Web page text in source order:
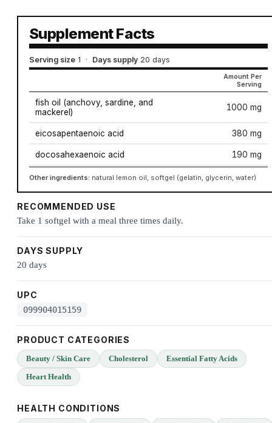
Supplement Facts
Serving size 1 · Days supply 20 days
Amount Per
Serving
fish oil (anchovy, sardine, and
mackerel)
1000 mg
eicosapentaenoic acid 380 mg
docosahexaenoic acid 190 mg
Other ingredients: natural lemon oil, softgel (gelatin, glycerin, water)
RECOMMENDED USE
Take 1 softgel with a meal three times daily.
DAYS SUPPLY
20 days
UPC
099904015159
PRODUCT CATEGORIES
Beauty / Skin Care Cholesterol
Essential Fatty Acids
Heart Health
HEALTH CONDITIONS